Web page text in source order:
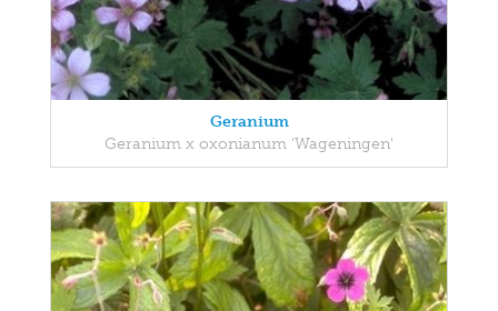
Geranium
Geranium x oxonianum 'Wageningen'